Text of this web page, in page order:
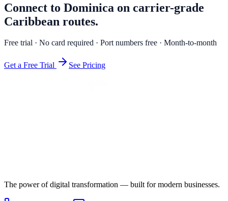
Connect to Dominica on carrier-grade
Caribbean routes.
Free trial · No card required · Port numbers free · Month-to-month
Get a Free Trial See Pricing
The power of digital transformation — built for modern businesses.